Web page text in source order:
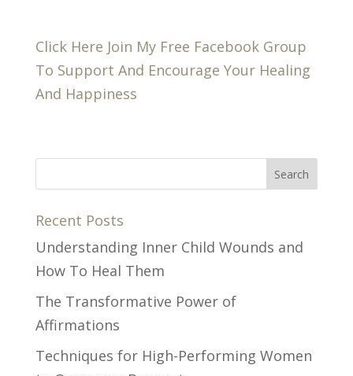
Click Here Join My Free Facebook Group
To Support And Encourage Your Healing
And Happiness
Recent Posts
Understanding Inner Child Wounds and
How To Heal Them
The Transformative Power of
Affirmations
Techniques for High-Performing Women